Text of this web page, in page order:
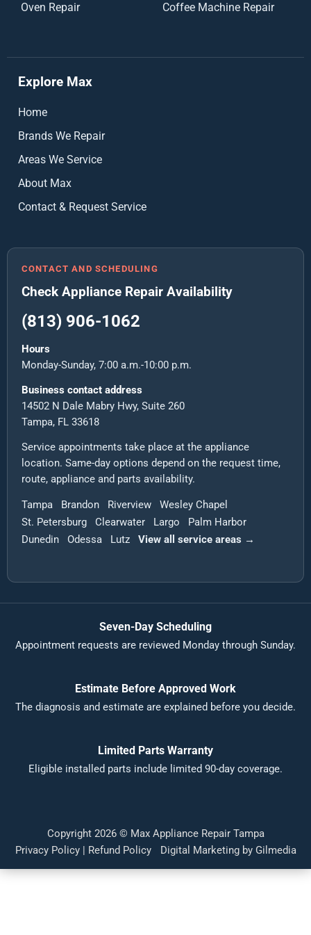
Oven Repair
Coffee Machine Repair
Explore Max
Home
Brands We Repair
Areas We Service
About Max
Contact & Request Service
CONTACT AND SCHEDULING
Check Appliance Repair Availability
(813) 906-1062
Hours
Monday-Sunday, 7:00 a.m.-10:00 p.m.
Business contact address
14502 N Dale Mabry Hwy, Suite 260
Tampa, FL 33618
Service appointments take place at the appliance
location. Same-day options depend on the request time,
route, appliance and parts availability.
Tampa Brandon Riverview
Wesley Chapel
St. Petersburg
Clearwater Largo
Palm Harbor
Dunedin
Odessa Lutz View all service areas →
Seven-Day Scheduling
Appointment requests are reviewed Monday through Sunday.
Estimate Before Approved Work
The diagnosis and estimate are explained before you decide.
Limited Parts Warranty
Eligible installed parts include limited 90-day coverage.
Copyright 2026 © Max Appliance Repair Tampa
Privacy Policy| Refund Policy Digital Marketing by Gilmedia